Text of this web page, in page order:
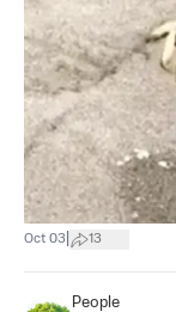
Oct 03 13
People